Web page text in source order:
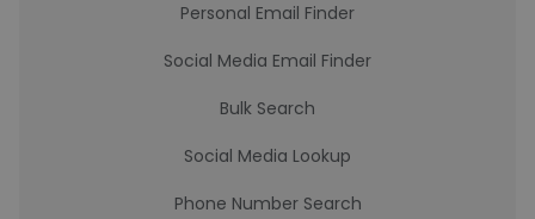
Personal Email Finder
Social Media Email Finder
Bulk Search
Social Media Lookup
Phone Number Search